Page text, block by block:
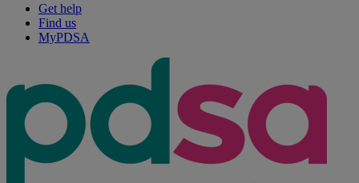
Get help
Find us
MyPDSA